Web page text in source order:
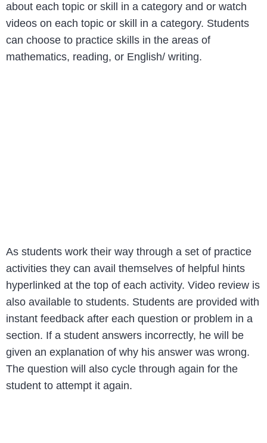
about each topic or skill in a category and or watch
videos on each topic or skill in a category. Students
can choose to practice skills in the areas of
mathematics, reading, or English/ writing.
As students work their way through a set of practice
activities they can avail themselves of helpful hints
hyperlinked at the top of each activity. Video review is
also available to students. Students are provided with
instant feedback after each question or problem in a
section. If a student answers incorrectly, he will be
given an explanation of why his answer was wrong.
The question will also cycle through again for the
student to attempt it again.